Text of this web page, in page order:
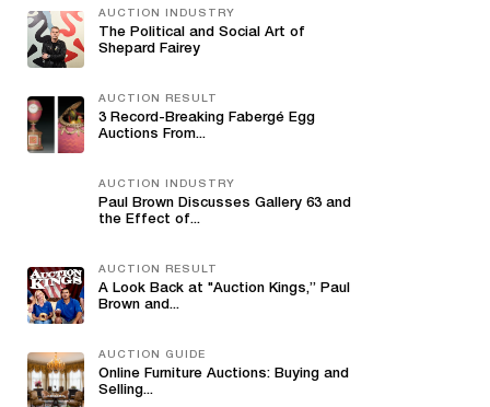
AUCTION INDUSTRY
The Political and Social Art of
Shepard Fairey
AUCTION RESULT
3 Record-Breaking Fabergé Egg
Auctions From...
AUCTION INDUSTRY
Paul Brown Discusses Gallery 63 and
the Effect of...
AUCTION RESULT
A Look Back at "Auction Kings,” Paul
Brown and...
AUCTION GUIDE
Online Furniture Auctions: Buying and
Selling...